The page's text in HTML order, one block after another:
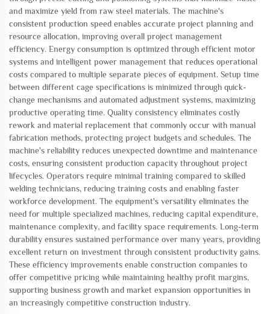
and maximize yield from raw steel materials. The machine's
consistent production speed enables accurate project planning and
resource allocation, improving overall project management
efficiency. Energy consumption is optimized through efficient motor
systems and intelligent power management that reduces operational
costs compared to multiple separate pieces of equipment. Setup time
between different cage specifications is minimized through quick-
change mechanisms and automated adjustment systems, maximizing
productive operating time. Quality consistency eliminates costly
rework and material replacement that commonly occur with manual
fabrication methods, protecting project budgets and schedules. The
machine's reliability reduces unexpected downtime and maintenance
costs, ensuring consistent production capacity throughout project
lifecycles. Operators require minimal training compared to skilled
welding technicians, reducing training costs and enabling faster
workforce development. The equipment's versatility eliminates the
need for multiple specialized machines, reducing capital expenditure,
maintenance complexity, and facility space requirements. Long-term
durability ensures sustained performance over many years, providing
excellent return on investment through consistent productivity gains.
These efficiency improvements enable construction companies to
offer competitive pricing while maintaining healthy profit margins,
supporting business growth and market expansion opportunities in
an increasingly competitive construction industry.